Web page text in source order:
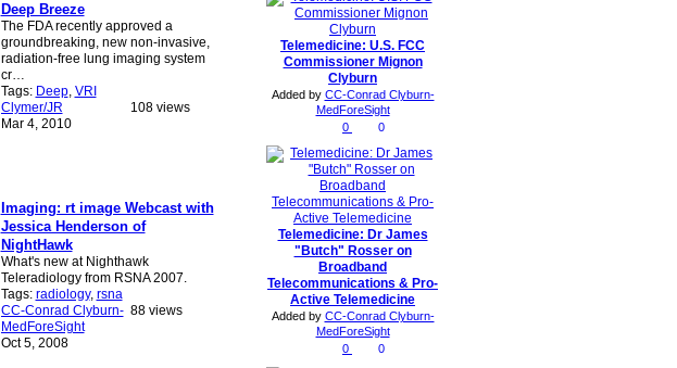
Deep Breeze
The FDA recently approved a
groundbreaking, new non-invasive,
radiation-free lung imaging system
cr…
Tags: Deep, VRI
Clymer/JR
Mar 4, 2010
108 views
Imaging: rt image Webcast with
Jessica Henderson of
NightHawk
What's new at Nighthawk
Teleradiology from RSNA 2007.
Tags: radiology, rsna
CC-Conrad Clyburn-
MedForeSight
Oct 5, 2008
88 views
Telemedicine: U.S. FCC
Commissioner Mignon
Clyburn
Added by CC-Conrad Clyburn-
MedForeSight
0
0
Telemedicine: Dr James
"Butch" Rosser on
Broadband
Telecommunications & Pro-
Active Telemedicine
Added by CC-Conrad Clyburn-
MedForeSight
0
0